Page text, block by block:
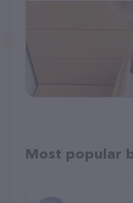
Most popular